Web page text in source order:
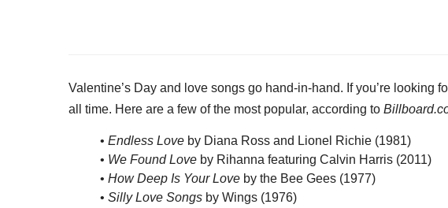
Valentine’s Day and love songs go hand-in-hand. If you’re
all time. Here are a few of the most popular, according to
• Endless Love by Diana Ross and Lionel Richie (1981)
• We Found Love by Rihanna featuring Calvin Harris (2011)
• How Deep Is Your Love by the Bee Gees (1977)
• Silly Love Songs by Wings (1976)